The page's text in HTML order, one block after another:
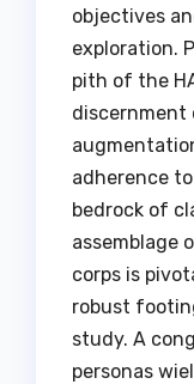
objectives
exploration.
pith of the
discernment
adherence
bedrock of
assemblage
corps is
robust
study. A
personas